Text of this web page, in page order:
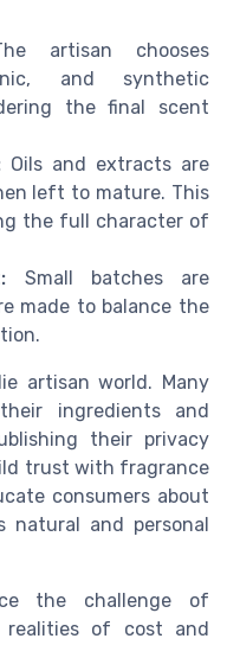
artisan chooses
and synthetic
the final scent
Oils and extracts are
left to mature. This
the full character of
Small batches are
made to balance the
artisan world. Many
ingredients and
their privacy
trust with fragrance
consumers about
and personal
the challenge of
of cost and